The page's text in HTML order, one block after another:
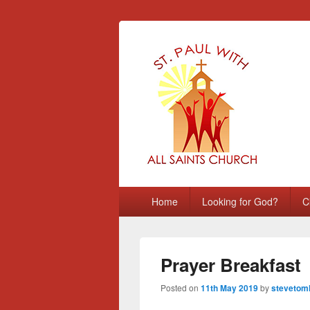
St Paul with
Home Looking for God?
Prayer Breakfast
Posted on 11th May 2019by